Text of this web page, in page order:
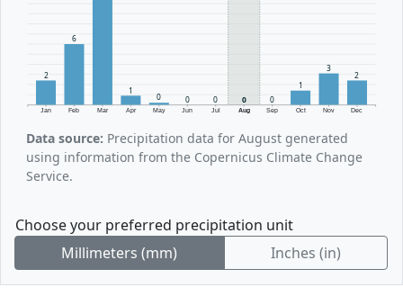
Jan Feb Mar Apr May Jun Jul Aug Sep Oct Nov Dec
2
6
1
0 0 0 0 0
1
3
2
Data source: Precipitation data for August generated
using information from the Copernicus Climate Change
Service.
Choose your preferred precipitation unit
Millimeters (mm)
Inches (in)